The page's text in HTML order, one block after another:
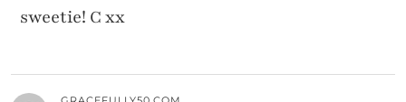
sweetie! C xx